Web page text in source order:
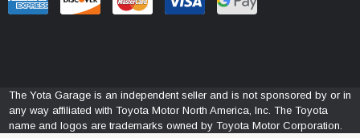
The Yota Garage is an independent seller and is not sponsored by or in
any way affiliated with Toyota Motor North America, Inc. The Toyota
name and logos are trademarks owned by Toyota Motor Corporation.